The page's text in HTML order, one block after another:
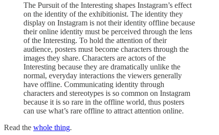
The Pursuit of the Interesting shapes Instagram’s effect
on the identity of the exhibitionist. The identity they
display on Instagram is not their identity offline because
their online identity must be perceived through the lens
of the Interesting. To hold the attention of their
audience, posters must become characters through the
images they share. Characters are actors of the
Interesting because they are dramatically unlike the
normal, everyday interactions the viewers generally
have offline. Communicating identity through
characters and stereotypes is so common on Instagram
because it is so rare in the offline world, thus posters
can use what’s rare offline to attract attention online.
Read the whole thing.